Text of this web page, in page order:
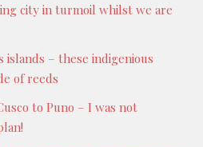
city in turmoil whilst we are
islands – these indigenious
of reeds
to Puno – I was not